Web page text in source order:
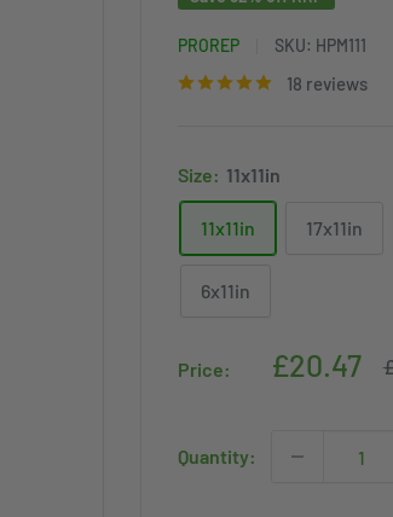
PROREP SKU: HPM111
18 reviews
Size: 11x11in
11x11in 17x11in
6x11in
Price:
Sale
£20.47
Quantity: